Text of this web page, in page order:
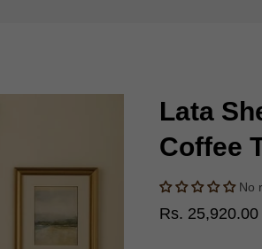
Lata
Coffee
No
Rs. 25,920.00